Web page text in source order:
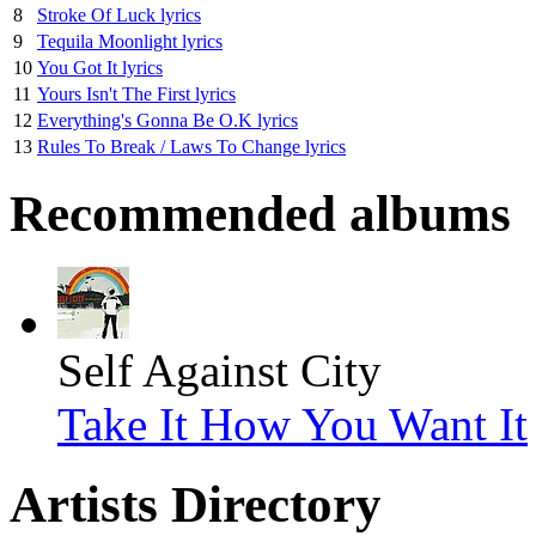
8
Stroke Of Luck lyrics
9
Tequila Moonlight lyrics
10 You Got It lyrics
11 Yours Isn't The First lyrics
12 Everything's Gonna Be O.K lyrics
13 Rules To Break / Laws To Change lyrics
Recommended albums
Self Against City
Take It How You Want It
Artists Directory